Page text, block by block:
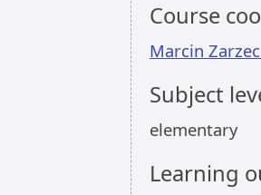
Course
Marcin
Subject
elementary
Learning